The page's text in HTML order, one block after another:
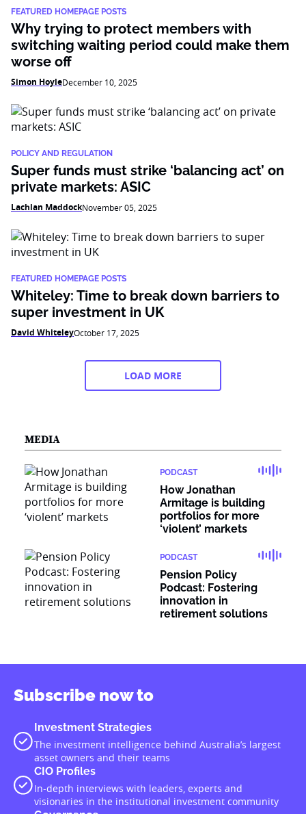
FEATURED HOMEPAGE POSTS
Why trying to protect members with
switching waiting period could make them
worse off
Simon HoyleDecember 10, 2025
POLICY AND REGULATION
Super funds must strike ‘balancing act’ on
private markets: ASIC
Lachlan MaddockNovember 05, 2025
FEATURED HOMEPAGE POSTS
Whiteley: Time to break down barriers to
super investment in UK
David WhiteleyOctober 17, 2025
LOAD MORE
MEDIA
PODCAST
How Jonathan
Armitage is building
portfolios for more
‘violent’ markets
PODCAST
Pension Policy
Podcast: Fostering
innovation in
retirement solutions
Subscribe now to
Investment Strategies
The investment intelligence behind Australia’s largest
asset owners and their teams
CIO Profiles
In-depth interviews with leaders, experts and
visionaries in the institutional investment community